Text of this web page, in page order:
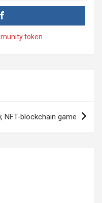
token
NFT-blockchain game